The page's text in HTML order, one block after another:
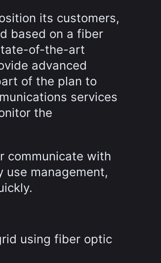
its customers,
based on a fiber
of-the-art
advanced
of the plan to
services
the
communicate with
use management,
using fiber optic